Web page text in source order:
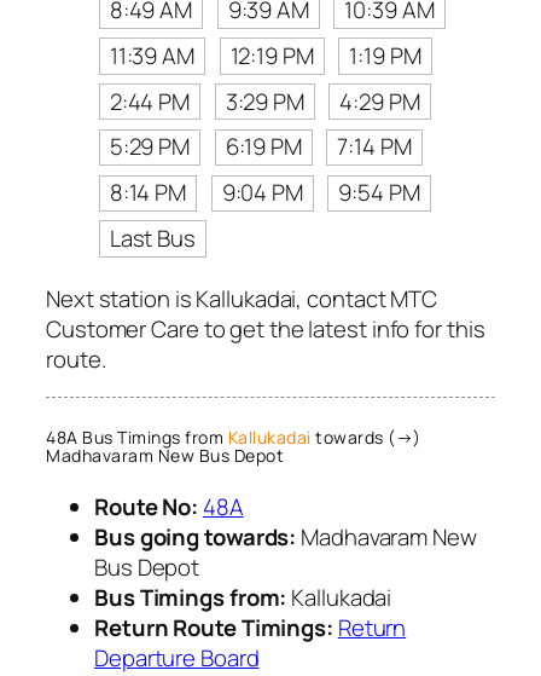
8:49 AM 9:39 AM
10:39 AM
11:39 AM
12:19 PM
1:19 PM
2:44 PM
3:29 PM
4:29 PM
5:29 PM
6:19 PM
7:14 PM
8:14 PM
9:04 PM
9:54 PM
Last Bus
Next station is Kallukadai, contact MTC
Customer Care to get the latest info for this
route.
48A Bus Timings from Kallukadai towards (→)
Madhavaram New Bus Depot
Route No: 48A
Bus going towards: Madhavaram New
Bus Depot
Bus Timings from: Kallukadai
Return Route Timings: Return
Departure Board